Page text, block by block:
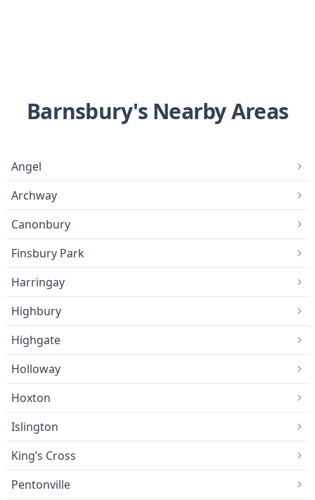
Barnsbury's Nearby Areas
Angel
Archway
Canonbury
Finsbury Park
Harringay
Highbury
Highgate
Holloway
Hoxton
Islington
King’s Cross
Pentonville